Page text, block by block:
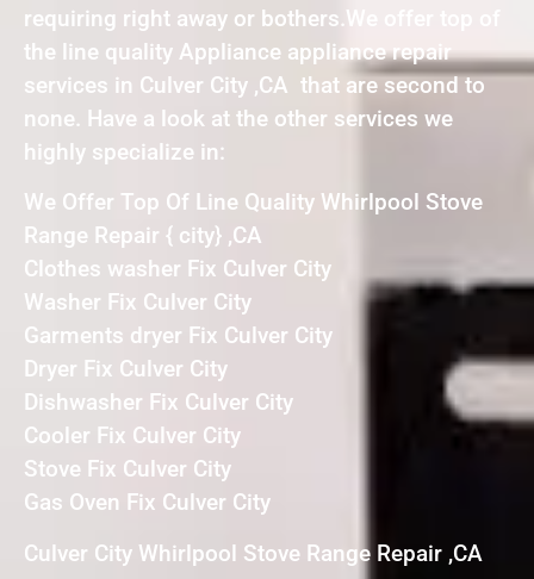
requiring right away or bothers.We offer top of
the line quality Appliance appliance repair
services in Culver City ,CA that are second to
none. Have a look at the other services we
highly specialize in:
We Offer Top Of Line Quality Whirlpool Stove
Range Repair { city} ,CA
Clothes washer Fix Culver City
Washer Fix Culver City
Garments dryer Fix Culver City
Dryer Fix Culver City
Dishwasher Fix Culver City
Cooler Fix Culver City
Stove Fix Culver City
Gas Oven Fix Culver City
Culver City Whirlpool Stove Range Repair ,CA